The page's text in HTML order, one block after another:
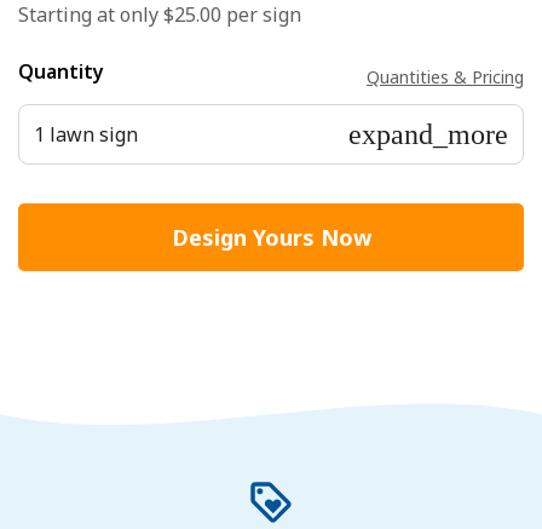
Starting at only $25.00 per sign
Quantity Quantities & Pricing
1 lawn sign expand_more
Design Yours Now